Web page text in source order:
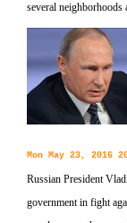
several
Mon May 23, 2016
Russian President
government in fight